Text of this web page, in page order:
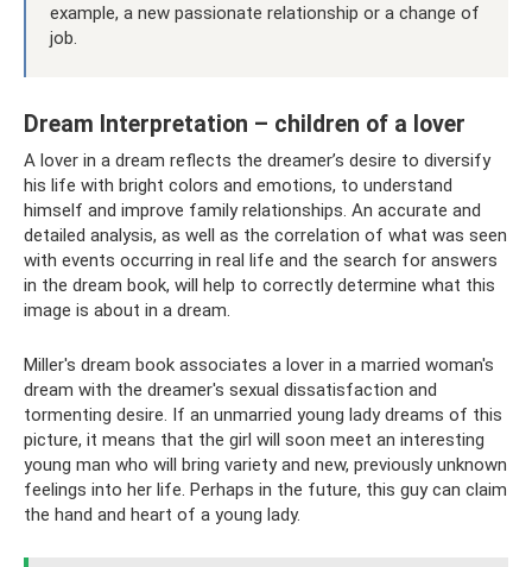
example, a new passionate relationship or a change of
job.
Dream Interpretation – children of a lover
A lover in a dream reflects the dreamer’s desire to diversify
his life with bright colors and emotions, to understand
himself and improve family relationships. An accurate and
detailed analysis, as well as the correlation of what was seen
with events occurring in real life and the search for answers
in the dream book, will help to correctly determine what this
image is about in a dream.
Miller's dream book associates a lover in a married woman's
dream with the dreamer's sexual dissatisfaction and
tormenting desire. If an unmarried young lady dreams of this
picture, it means that the girl will soon meet an interesting
young man who will bring variety and new, previously unknown
feelings into her life. Perhaps in the future, this guy can claim
the hand and heart of a young lady.